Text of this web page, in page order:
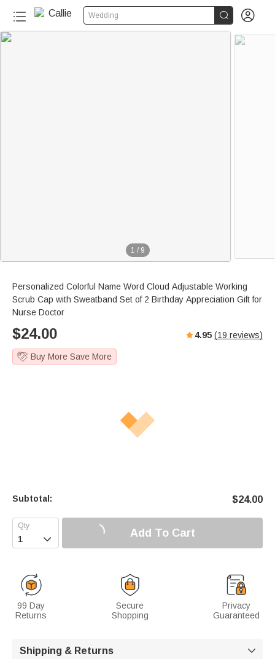
Wedding  
1 / 9
Personalized Colorful Name Word Cloud Adjustable Working
Scrub Cap with Sweatband Set of 2 Birthday Appreciation Gift for
Nurse Doctor
$24.00 4.95 (19 reviews)
Buy More Save More
Subtotal: $24.00
 Add To Cart
99 Day
Returns
Secure
Shopping
Privacy
Guaranteed
Shipping & Returns 